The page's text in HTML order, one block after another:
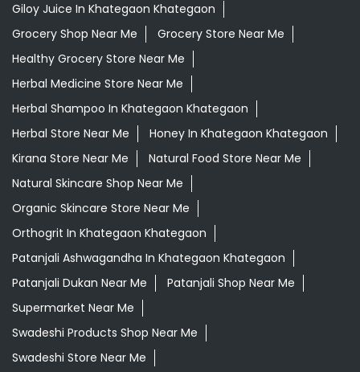
Giloy Juice In Khategaon Khategaon
Grocery Shop Near Me
Grocery Store Near Me
Healthy Grocery Store Near Me
Herbal Medicine Store Near Me
Herbal Shampoo In Khategaon Khategaon
Herbal Store Near Me
Honey In Khategaon Khategaon
Kirana Store Near Me
Natural Food Store Near Me
Natural Skincare Shop Near Me
Organic Skincare Store Near Me
Orthogrit In Khategaon Khategaon
Patanjali Ashwagandha In Khategaon Khategaon
Patanjali Dukan Near Me
Patanjali Shop Near Me
Supermarket Near Me
Swadeshi Products Shop Near Me
Swadeshi Store Near Me